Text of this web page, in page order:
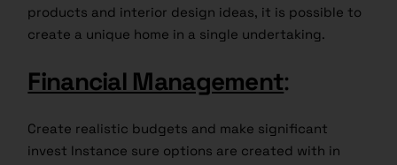
products and interior design ideas, it is possible to
create a unique home in a single undertaking.
Financial Management:
Create realistic budgets and make significant
invest Instance sure options are created with in